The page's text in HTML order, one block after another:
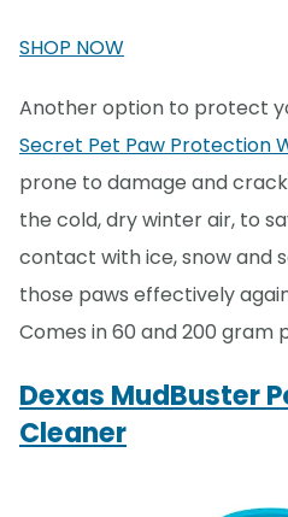
SHOP NOW
Another option to protect
Secret Pet Paw Protection
prone to damage and
the cold, dry winter air, to
contact with ice, snow and
those paws effectively
Comes in 60 and 200 gram
Dexas MudBuster
Cleaner